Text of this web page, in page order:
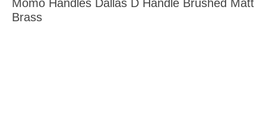
Momo Handles Dallas D Handle Brushed Matt
Brass